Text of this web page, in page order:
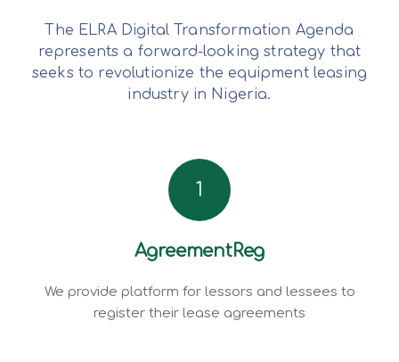
The ELRA Digital Transformation Agenda
represents a forward-looking strategy that
seeks to revolutionize the equipment leasing
industry in Nigeria.
1
AgreementReg
We provide platform for lessors and lessees to
register their lease agreements